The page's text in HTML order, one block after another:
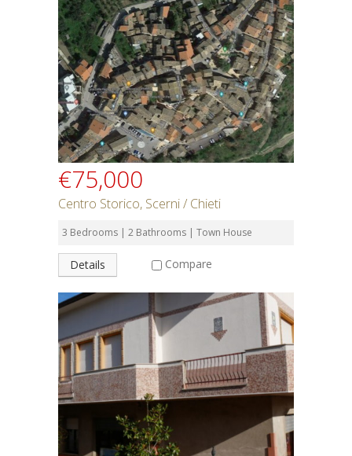
€75,000
Centro Storico, Scerni / Chieti
3 Bedrooms | 2 Bathrooms | Town House
Details Compare